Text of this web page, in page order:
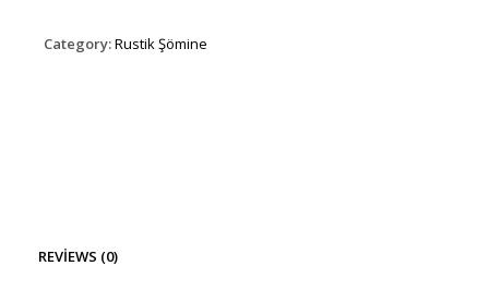
Category:Rustik Şömine
REVIEWS (0)